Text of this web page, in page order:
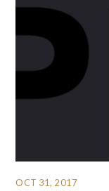
OCT 31, 2017